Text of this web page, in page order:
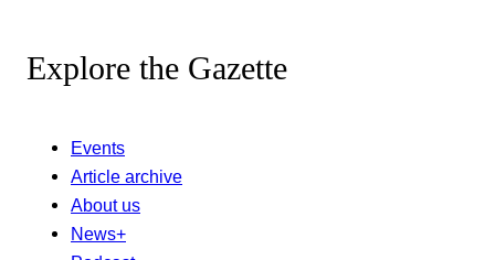
Explore the Gazette
Events
Article archive
About us
News+